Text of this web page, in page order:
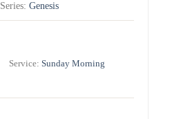
Series:Genesis
Service:Sunday Morning